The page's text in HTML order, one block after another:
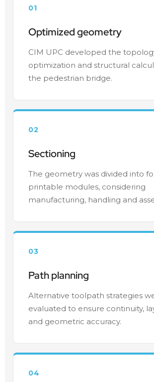
01
Optimized geometry
CIM UPC developed the
optimization and structural
the pedestrian bridge.
02
Sectioning
The geometry was divided into
printable modules, considering
manufacturing, handling and
03
Path planning
Alternative toolpath strategies
evaluated to ensure continuity,
and geometric accuracy.
04